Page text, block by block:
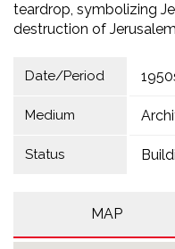
teardrop, symbolizing
destruction of
Date/Period
Medium
Status
MAP